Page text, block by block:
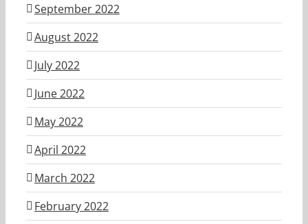
September 2022
August 2022
July 2022
June 2022
May 2022
April 2022
March 2022
February 2022